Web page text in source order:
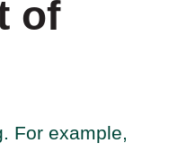
of
For example,